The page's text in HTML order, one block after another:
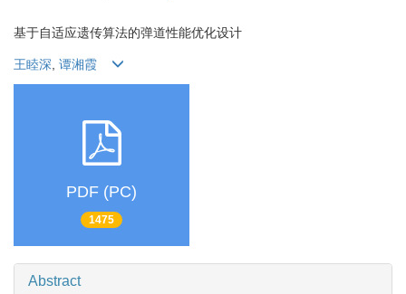
基于自适应遗传算法的弹道性能优化设计
王睦深 谭湘霞
PDF (PC)
1475
Abstract